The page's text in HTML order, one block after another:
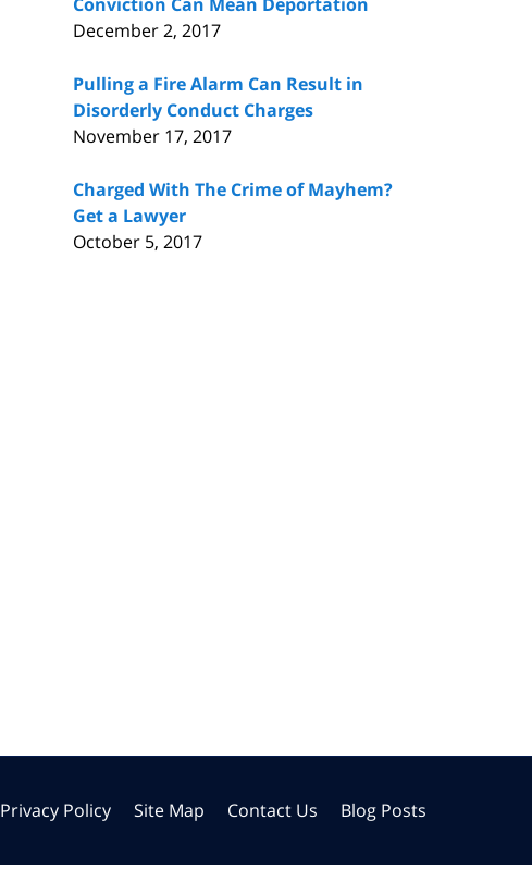
December 2, 2017
Pulling a Fire Alarm Can Result in
Disorderly Conduct Charges
November 17, 2017
Charged With The Crime of Mayhem?
Get a Lawyer
October 5, 2017
Privacy Policy Site Map Contact Us Blog Posts